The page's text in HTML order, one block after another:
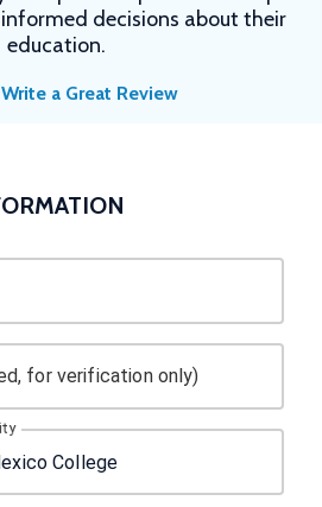
decisions about their
education.
a Great Review
for verification only)